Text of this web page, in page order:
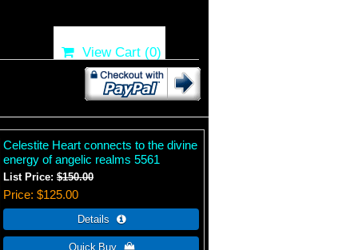
View Cart (0)
Celestite Heart connects to the divine
energy of angelic realms 5561
List Price:$150.00
Price $125.00